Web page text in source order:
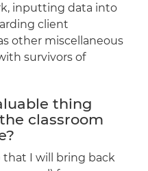
inputting data into
client
other miscellaneous
survivors of
thing
classroom
that I will bring back